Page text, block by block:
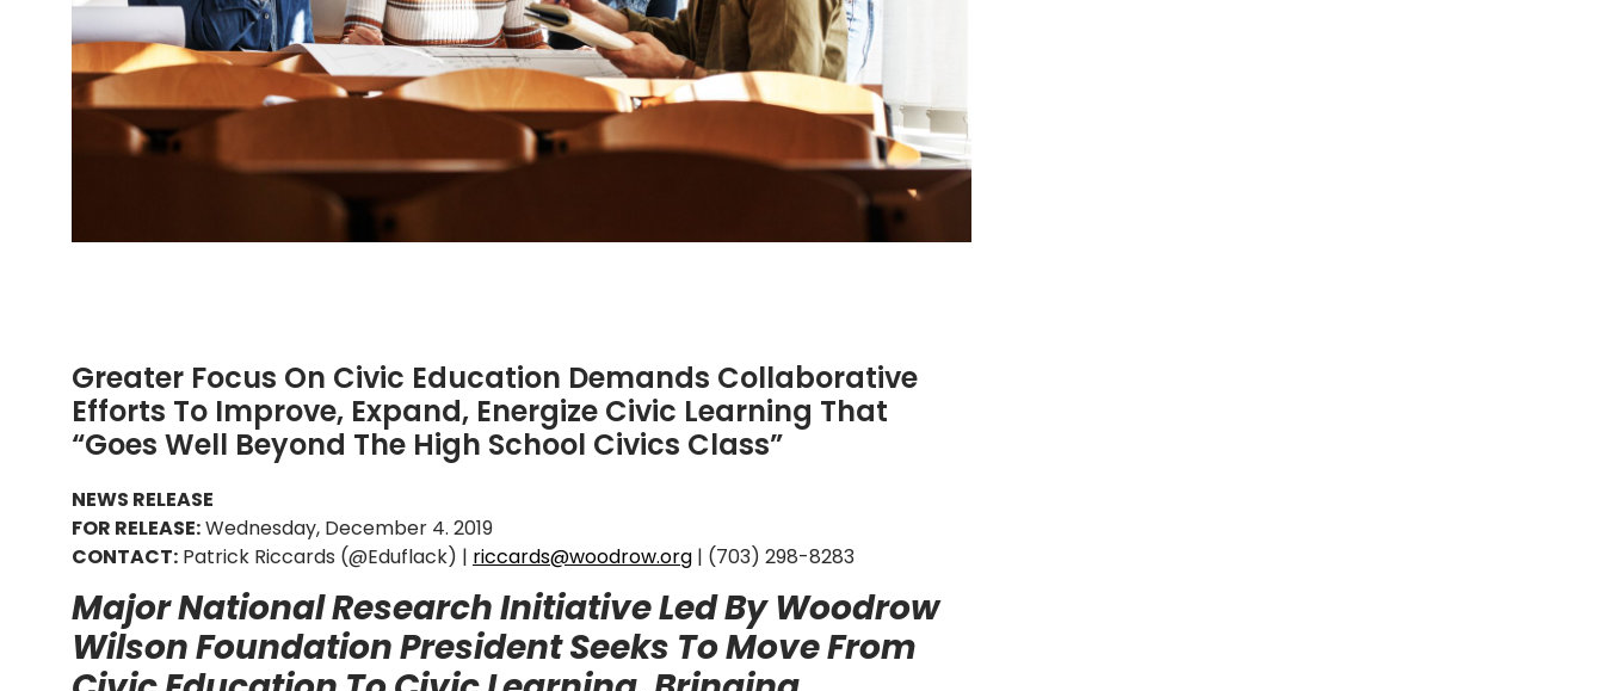
Greater Focus On Civic Education Demands Collaborative
Efforts To Improve, Expand, Energize Civic Learning That
“Goes Well Beyond The High School Civics Class”
NEWS RELEASE
FOR RELEASE:Wednesday, December 4. 2019
CONTACT: Patrick Riccards (@Eduflack) | riccards@woodrow.org | (703) 298-8283
Major National Research Initiative Led By Woodrow
Wilson Foundation President Seeks To Move From